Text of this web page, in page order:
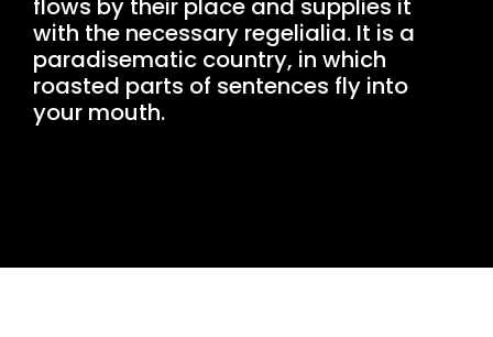
flows by their place and supplies it
with the necessary regelialia. It is a
paradisematic country, in which
roasted parts of sentences fly into
your mouth.